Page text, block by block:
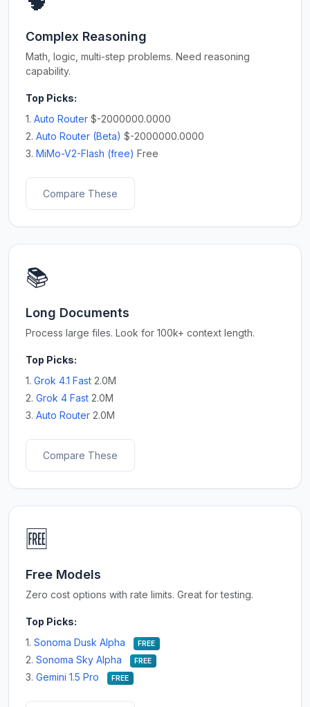
Complex Reasoning
Math, logic, multi-step problems. Need reasoning
capability.
Top Picks:
1. Auto Router $-2000000.0000
2. Auto Router (Beta) $-2000000.0000
3. MiMo-V2-Flash (free) Free
Compare These
📚
Long Documents
Process large files. Look for 100k+ context length.
Top Picks:
1. Grok 4.1 Fast 2.0M
2. Grok 4 Fast 2.0M
3. Auto Router 2.0M
Compare These
🆓
Free Models
Zero cost options with rate limits. Great for testing.
Top Picks:
1. Sonoma Dusk Alpha FREE
2. Sonoma Sky Alpha FREE
3. Gemini 1.5 Pro FREE